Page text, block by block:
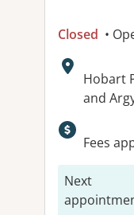
Closed •
Address:
Hobart
and
Fees
Next